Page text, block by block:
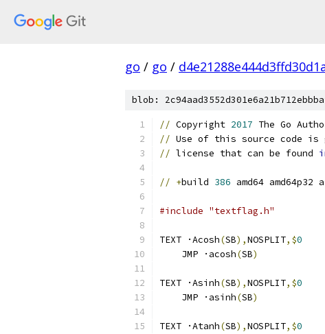
go / go /
blob:
// Copyright 2017 The Go
// Use of this source code is
// license that can be found
// +build 386 amd64 amd64p32
#include "textflag.h"
TEXT ·Acosh(SB),NOSPLIT,$0
    JMP ·acosh
(SB)
TEXT ·Asinh(SB),NOSPLIT,$0
    JMP ·asinh
(SB)
TEXT ·Atanh(SB),NOSPLIT,$0